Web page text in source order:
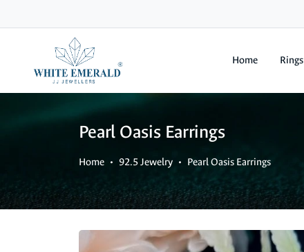
Home Rings
Pearl Oasis Earrings
Home 92.5 Jewelry Pearl Oasis Earrings